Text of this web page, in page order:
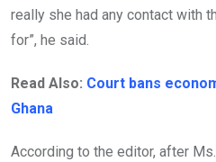
really she had any contact with
for”, he said.
Read Also: Court bans
Ghana
According to the editor, after